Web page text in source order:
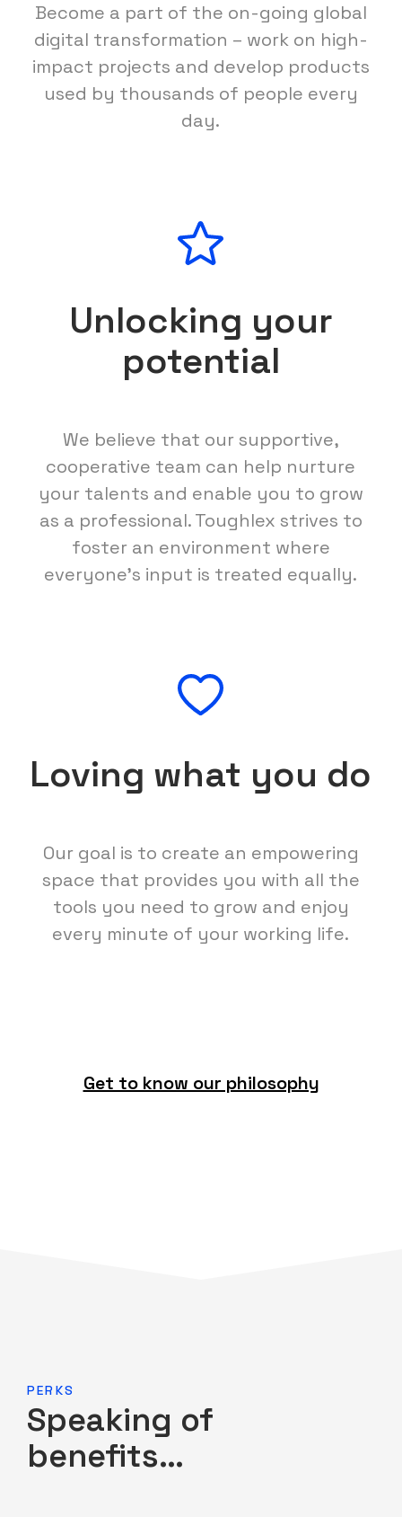
Become a part of the on-going global
digital transformation – work on high-
impact projects and develop products
used by thousands of people every
day.
Unlocking your
potential
We believe that our supportive,
cooperative team can help nurture
your talents and enable you to grow
as a professional. Toughlex strives to
foster an environment where
everyone's input is treated equally.
Loving what you do
Our goal is to create an empowering
space that provides you with all the
tools you need to grow and enjoy
every minute of your working life.
Get to know our philosophy
PERKS
Speaking of
benefits…